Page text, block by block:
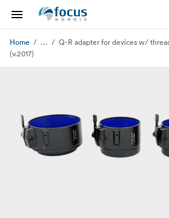
Home ...
Q-R adapter for devices w/
(v.2017)